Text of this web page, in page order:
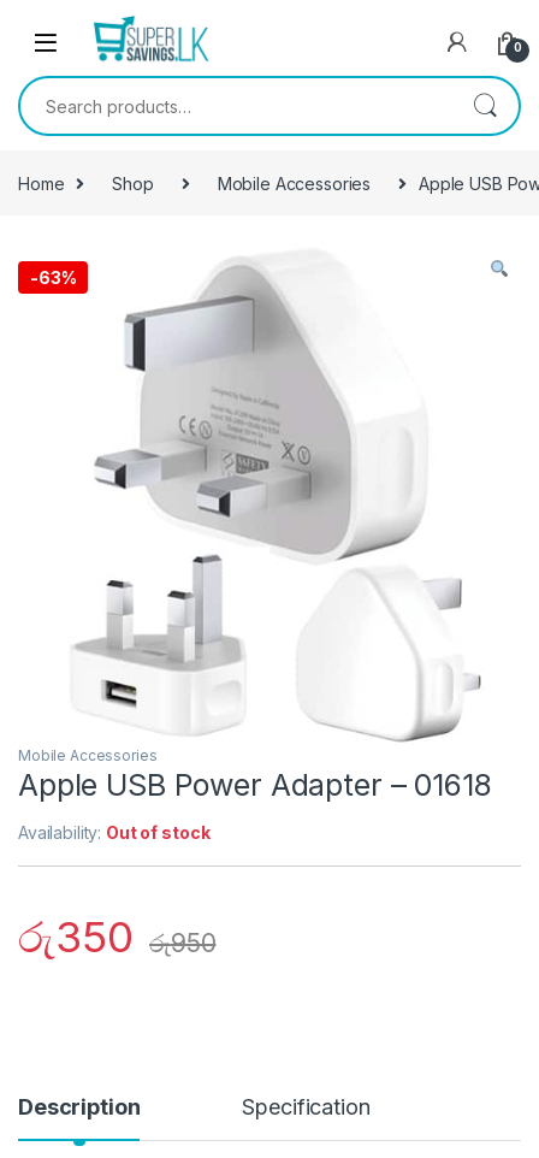
Skip to navigation
0
Search for:
Home Shop Mobile Accessories Apple USB
-63%
Mobile Accessories
Apple USB Power Adapter – 01618
Availability: Out of stock
රු350 රු950
Description Specification